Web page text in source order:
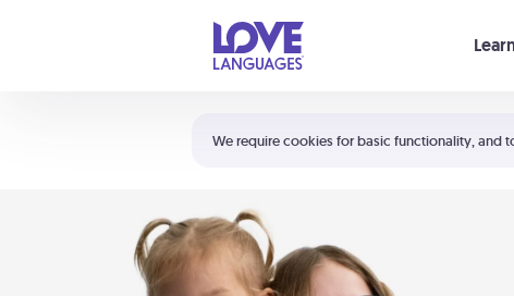
We require cookies for basic functionality, and
Shortcuts:
Your cart is empty